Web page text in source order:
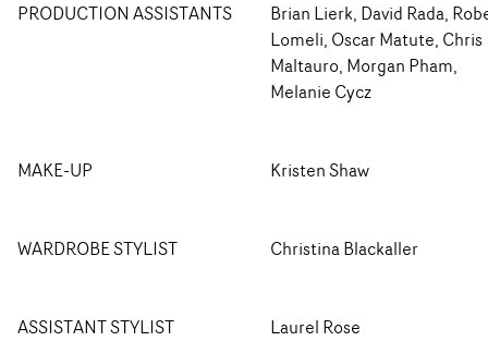
PRODUCTION ASSISTANTS
Brian Lierk, David Rada,
Lomeli, Oscar Matute, Chris
Maltauro, Morgan Pham,
Melanie Cycz
MAKE-UP Kristen Shaw
WARDROBE STYLIST Christina Blackaller
ASSISTANT STYLIST Laurel Rose